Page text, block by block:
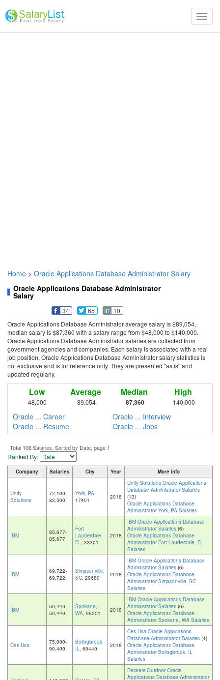
Home > Oracle Applications Database Administrator Salary
Oracle Applications Database Administrator
Salary
34 65
10
Oracle Applications Database Administrator average salary is $89,054,
median salary is $87,360 with a salary range from $48,000 to $140,000.
Oracle Applications Database Administrator salaries are collected from
government agencies and companies. Each salary is associated with a real
job position. Oracle Applications Database Administrator salary statistics is
not exclusive and is for reference only. They are presented "as is" and
updated regularly.
Low
48,000
Average
89,054
Median
87,360
High
140,000
Oracle ... Career
Oracle ... Interview
Oracle ... Resume
Oracle ... Jobs
Total 106 Salaries. Sorted by Date, page 1
Ranked By:
Company Salaries City Year More info
Unify
Solutions
72,100-
82,500
York, PA,
17401
2018
Unify Solutions Oracle Applications
Database Administrator Salaries
(13)
Oracle Applications Database
Administrator York, PA Salaries
IBM
85,677-
85,677
Fort
Lauderdale,
FL, 33301
2018
IBM Oracle Applications Database
Administrator Salaries (6)
Oracle Applications Database
Administrator Fort Lauderdale, FL
Salaries
IBM
69,722-
69,722
Simpsonville,
SC, 29680 2018
IBM Oracle Applications Database
Administrator Salaries (6)
Oracle Applications Database
Administrator Simpsonville, SC
Salaries
IBM
50,440-
50,440
Spokane,
WA, 99201 2018
IBM Oracle Applications Database
Administrator Salaries (6)
Oracle Applications Database
Administrator Spokane, WA Salaries
Ces Usa
75,000-
90,400
Bolingbrook,
IL, 60440 2018
Ces Usa Oracle Applications
Database Administrator Salaries (4)
Oracle Applications Database
Administrator Bolingbrook, IL
Salaries
Deckers Outdoor Oracle
Applications Database Administrator